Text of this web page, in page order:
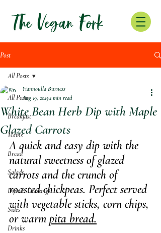
Post
All Posts
Breakfast
Mains
Bread
Salads
Dips & Dressings
Sides
Drinks
All Posts
White Bean Herb Dip with Maple
Glazed Carrots
Yiannoulla Burness
Aug 19, 20252 min read
A quick and easy dip with the
natural sweetness of glazed
carrots and the crunch of
roasted chickpeas. Perfect served
with vegetable sticks, corn chips,
or warm pita bread.